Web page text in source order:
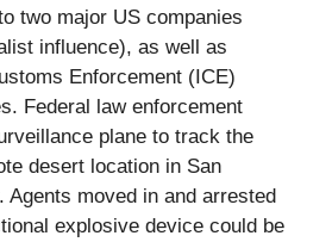
two major US companies
influence), as well as
Enforcement (ICE)
Federal law enforcement
plane to track the
desert location in San
Agents moved in and arrested
explosive device could be